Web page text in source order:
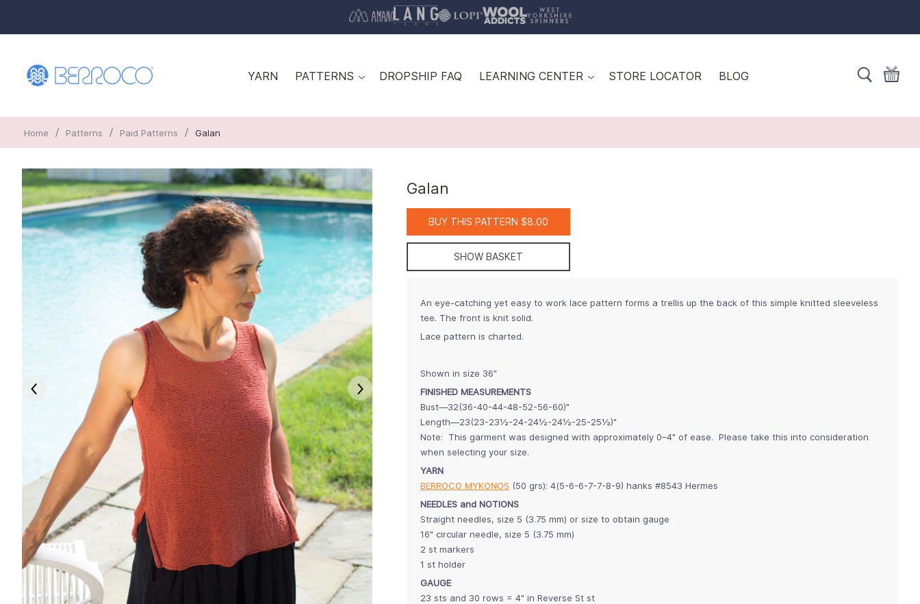
YARN PATTERNS DROPSHIP FAQ LEARNING CENTER STORE LOCATOR BLOG
Home / Patterns / Paid Patterns / Galan
Galan
BUY THIS PATTERN $8.00
SHOW BASKET
An eye-catching yet easy to work lace pattern forms a trellis up the back of this simple knitted sleeveless
tee. The front is knit solid.
Lace pattern is charted.
Shown in size 36"
FINISHED MEASUREMENTS
Bust—32(36-40-44-48-52-56-60)"
Length—23(23-23½-24-24½-24½-25-25½)"
Note: This garment was designed with approximately 0–4" of ease. Please take this into consideration
when selecting your size.
YARN
BERROCO MYKONOS (50 grs): 4(5-6-6-7-7-8-9) hanks #8543 Hermes
NEEDLES and NOTIONS
Straight needles, size 5 (3.75 mm) or size to obtain gauge
16" circular needle, size 5 (3.75 mm)
2 st markers
1 st holder
GAUGE
23 sts and 30 rows = 4" in Reverse St st